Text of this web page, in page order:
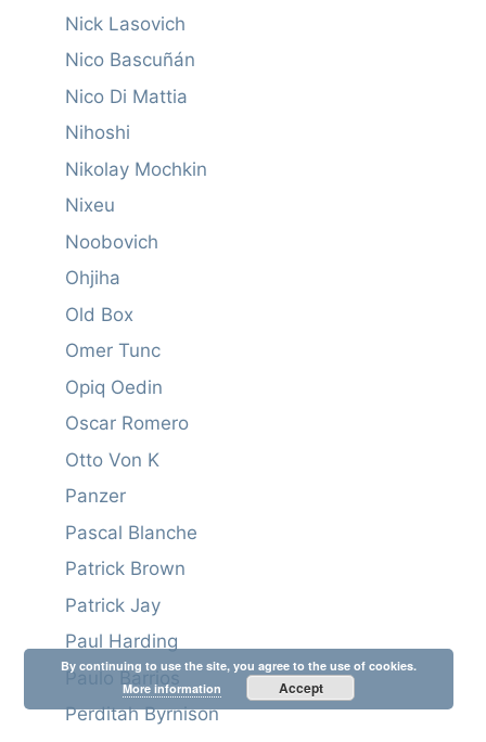
Nick Lasovich
Nico Bascuñán
Nico Di Mattia
Nihoshi
Nikolay Mochkin
Nixeu
Noobovich
Ohjiha
Old Box
Omer Tunc
Opiq Oedin
Oscar Romero
Otto Von K
Panzer
Pascal Blanche
Patrick Brown
Patrick Jay
Paul Harding
Paulo Barrios
Perditah Byrnison
By continuing to use the site, you agree to the use of cookies.
More information
Accept